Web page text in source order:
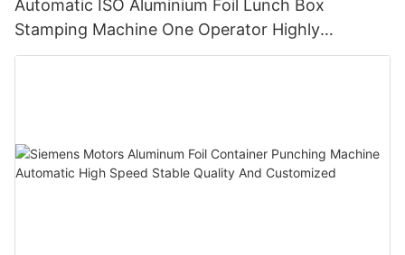
Automatic ISO Aluminium Foil Lunch Box
Stamping Machine One Operator Highly
Productive